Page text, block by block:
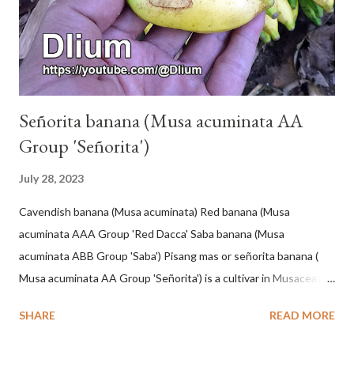
Señorita banana (Musa acuminata AA
Group 'Señorita')
July 28, 2023
Cavendish banana (Musa acuminata) Red banana (Musa
acuminata AAA Group 'Red Dacca' Saba banana (Musa
acuminata ABB Group 'Saba') Pisang mas or señorita banana (
Musa acuminata AA Group 'Señorita') is a cultivar in Musaceae, a
one of the banana cultivars with the shortest fruit and has small
SHARE READ MORE